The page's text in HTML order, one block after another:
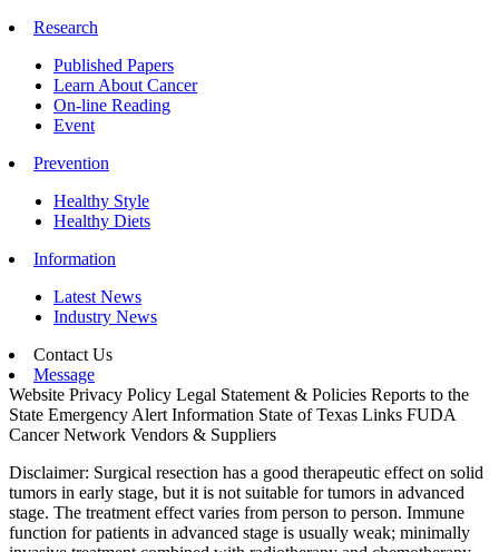
Research
Published Papers
Learn About Cancer
On-line Reading
Event
Prevention
Healthy Style
Healthy Diets
Information
Latest News
Industry News
Contact Us
Message
Website Privacy Policy Legal Statement & Policies Reports to the
State Emergency Alert Information State of Texas Links FUDA
Cancer Network Vendors & Suppliers
Disclaimer: Surgical resection has a good therapeutic effect on solid
tumors in early stage, but it is not suitable for tumors in advanced
stage. The treatment effect varies from person to person. Immune
function for patients in advanced stage is usually weak; minimally